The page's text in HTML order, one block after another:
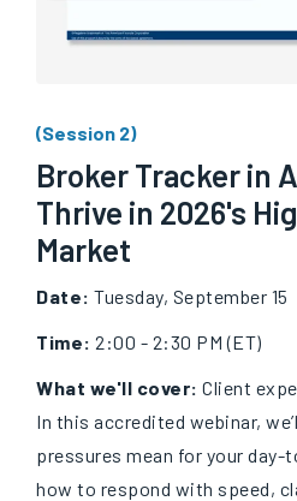
(Session 2)
Broker Tracker in
Thrive in 2026's
Market
Date: Tuesday, September 15
Time: 2:00 - 2:30 PM (ET)
What we'll cover: Client
In this accredited webinar,
pressures mean for your day-
how to respond with speed,